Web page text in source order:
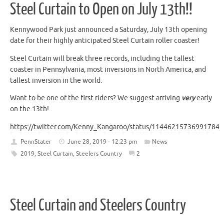
Steel Curtain to Open on July 13th!!
Kennywood Park just announced a Saturday, July 13th opening
date for their highly anticipated Steel Curtain roller coaster!
Steel Curtain will break three records, including the tallest
coaster in Pennsylvania, most inversions in North America, and
tallest inversion in the world.
Want to be one of the first riders? We suggest arriving veryearly
on the 13th!
https://twitter.com/Kenny_Kangaroo/status/
PennStater June 28, 2019 - 12:23 pm
News
2019, Steel Curtain, Steelers Country 2
Steel Curtain and Steelers Country